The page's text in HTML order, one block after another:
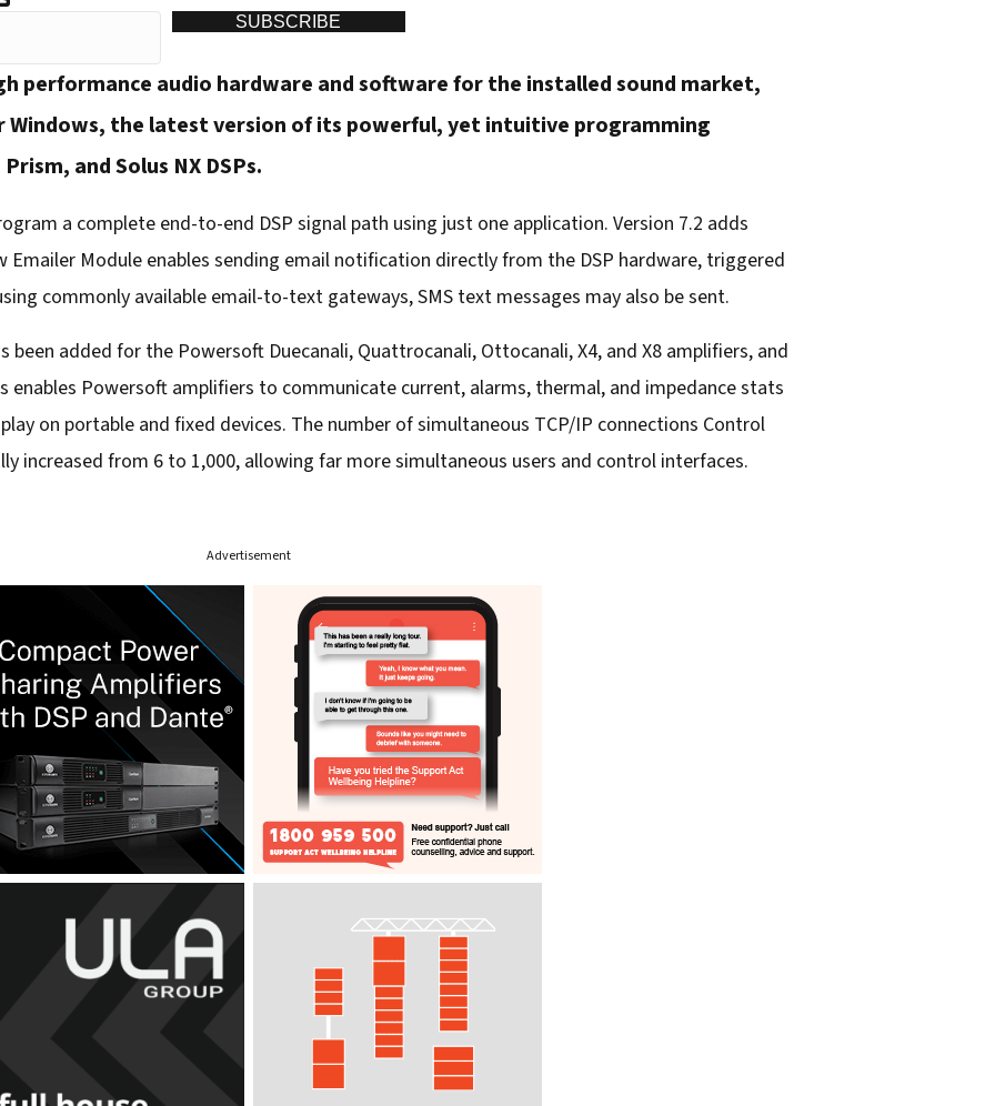
SUBSCRIBE
performance audio hardware and software for the installed sound market,
Windows, the latest version of its powerful, yet intuitive programming
and Solus NX DSPs.
a complete end-to-end DSP signal path using just one application. Version 7.2 adds
Module enables sending email notification directly from the DSP hardware, triggered
commonly available email-to-text gateways, SMS text messages may also be sent.
added for the Powersoft Duecanali, Quattrocanali, Ottocanali, X4, and X8 amplifiers, and
enables Powersoft amplifiers to communicate current, alarms, thermal, and impedance stats
on portable and fixed devices. The number of simultaneous TCP/IP connections Control
increased from 6 to 1,000, allowing far more simultaneous users and control interfaces.
Advertisement